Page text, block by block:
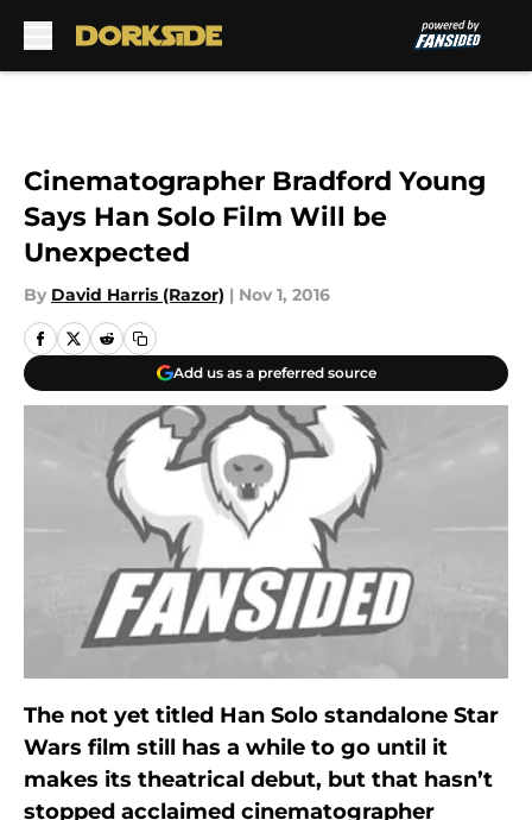
Cinematographer Bradford Young
Says Han Solo Film Will be
Unexpected
By David Harris (Razor) | Nov 1, 2016
Add us as a preferred source
The not yet titled Han Solo standalone Star
Wars film still has a while to go until it
makes its theatrical debut, but that hasn’t
stopped acclaimed cinematographer